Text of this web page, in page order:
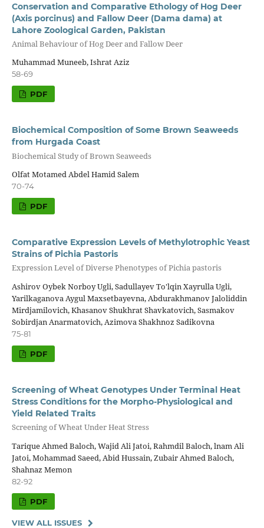
Conservation and Comparative Ethology of Hog Deer
(Axis porcinus) and Fallow Deer (Dama dama) at
Lahore Zoological Garden, Pakistan
Animal Behaviour of Hog Deer and Fallow Deer
Muhammad Muneeb, Ishrat Aziz
58-69
PDF
Biochemical Composition of Some Brown Seaweeds
from Hurgada Coast
Biochemical Study of Brown Seaweeds
Olfat Motamed Abdel Hamid Salem
70-74
PDF
Comparative Expression Levels of Methylotrophic Yeast
Strains of Pichia Pastoris
Expression Level of Diverse Phenotypes of Pichia pastoris
Ashirov Oybek Norboy Ugli, Sadullayev To'lqin Xayrulla Ugli,
Yarilkaganova Aygul Maxsetbayevna, Abdurakhmanov Jaloliddin
Mirdjamilovich, Khasanov Shukhrat Shavkatovich, Sasmakov
Sobirdjan Anarmatovich, Azimova Shakhnoz Sadikovna
75-81
PDF
Screening of Wheat Genotypes Under Terminal Heat
Stress Conditions for the Morpho-Physiological and
Yield Related Traits
Screening of Wheat Under Heat Stress
Tarique Ahmed Baloch, Wajid Ali Jatoi, Rahmdil Baloch, lnam Ali
Jatoi, Mohammad Saeed, Abid Hussain, Zubair Ahmed Baloch,
Shahnaz Memon
82-92
PDF
VIEW ALL ISSUES